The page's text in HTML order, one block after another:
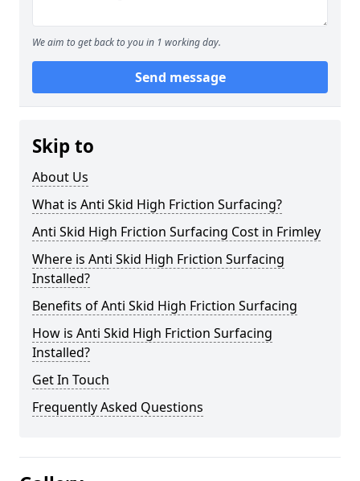
We aim to get back to you in 1 working day.
Send message
Skip to
About Us
What is Anti Skid High Friction Surfacing?
Anti Skid High Friction Surfacing Cost in Frimley
Where is Anti Skid High Friction Surfacing
Installed?
Benefits of Anti Skid High Friction Surfacing
How is Anti Skid High Friction Surfacing
Installed?
Get In Touch
Frequently Asked Questions